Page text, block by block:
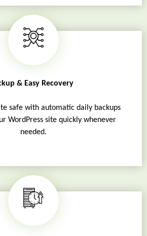
& Easy Recovery
safe with automatic daily backups
WordPress site quickly whenever
needed.